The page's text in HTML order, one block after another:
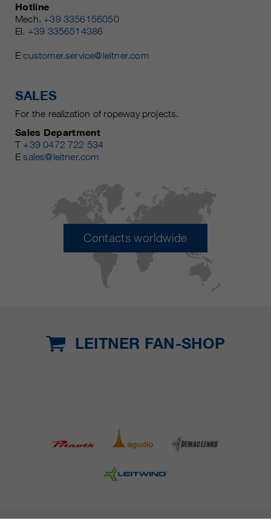
Hotline
Mech. +39 3356156050
El. +39 3356514386
Ecustomer.service@leitner.com
SALES
For the realization of ropeway projects.
Sales Department
T +39 0472 722 534
Esales@leitner.com
Contacts worldwide
LEITNER FAN-SHOP